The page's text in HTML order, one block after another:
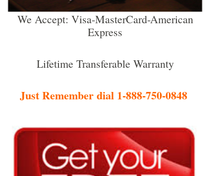
We Accept: Visa-MasterCard-American
Express
Lifetime Transferable Warranty
Just Remember dial 1-888-750-0848